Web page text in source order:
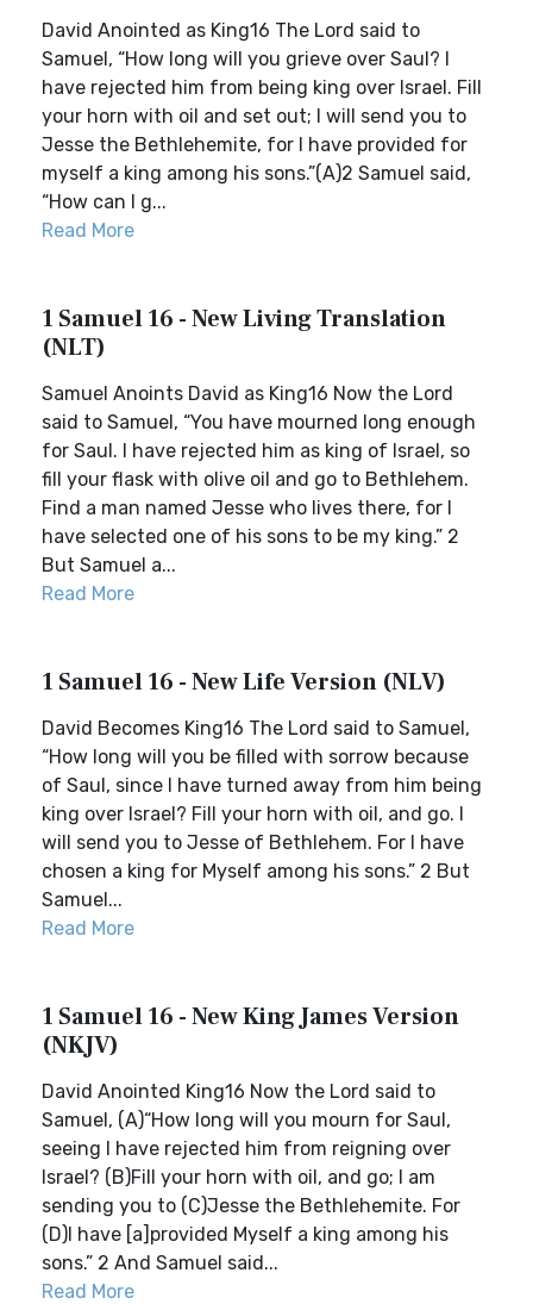
David Anointed as King16 The Lord said to
Samuel, “How long will you grieve over Saul? I
have rejected him from being king over Israel. Fill
your horn with oil and set out; I will send you to
Jesse the Bethlehemite, for I have provided for
myself a king among his sons.”(A)2 Samuel said,
“How can I g...
Read More
1 Samuel 16 - New Living Translation
(NLT)
Samuel Anoints David as King16 Now the Lord
said to Samuel, “You have mourned long enough
for Saul. I have rejected him as king of Israel, so
fill your flask with olive oil and go to Bethlehem.
Find a man named Jesse who lives there, for I
have selected one of his sons to be my king.” 2
But Samuel a...
Read More
1 Samuel 16 - New Life Version (NLV)
David Becomes King16 The Lord said to Samuel,
“How long will you be filled with sorrow because
of Saul, since I have turned away from him being
king over Israel? Fill your horn with oil, and go. I
will send you to Jesse of Bethlehem. For I have
chosen a king for Myself among his sons.” 2 But
Samuel...
Read More
1 Samuel 16 - New King James Version
(NKJV)
David Anointed King16 Now the Lord said to
Samuel, (A)“How long will you mourn for Saul,
seeing I have rejected him from reigning over
Israel? (B)Fill your horn with oil, and go; I am
sending you to (C)Jesse the Bethlehemite. For
(D)I have [a]provided Myself a king among his
sons.” 2 And Samuel said...
Read More